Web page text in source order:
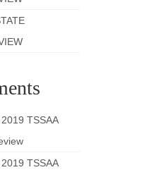
2019 TSSAA
2019 TSSAA